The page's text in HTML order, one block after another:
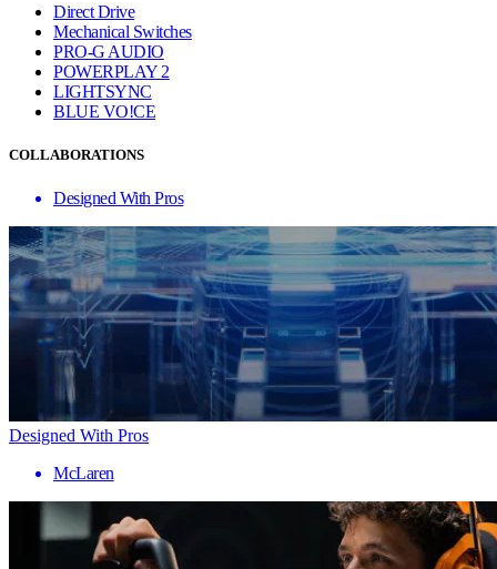
Direct Drive
Mechanical Switches
PRO-G AUDIO
POWERPLAY 2
LIGHTSYNC
BLUE VO!CE
COLLABORATIONS
Designed With Pros
Designed With Pros
McLaren